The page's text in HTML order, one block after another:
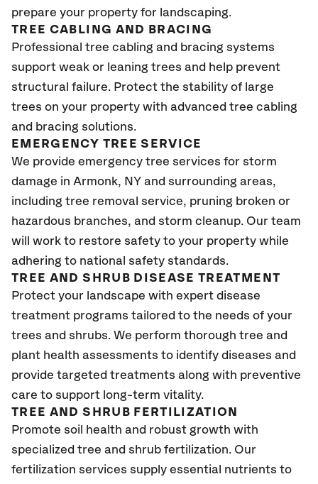
prepare your property for landscaping.
TREE CABLING AND BRACING
Professional tree cabling and bracing systems
support weak or leaning trees and help prevent
structural failure. Protect the stability of large
trees on your property with advanced tree cabling
and bracing solutions.
EMERGENCY TREE SERVICE
We provide emergency tree services for storm
damage in Armonk, NY and surrounding areas,
including tree removal service, pruning broken or
hazardous branches, and storm cleanup. Our team
will work to restore safety to your property while
adhering to national safety standards.
TREE AND SHRUB DISEASE TREATMENT
Protect your landscape with expert disease
treatment programs tailored to the needs of your
trees and shrubs. We perform thorough tree and
plant health assessments to identify diseases and
provide targeted treatments along with preventive
care to support long-term vitality.
TREE AND SHRUB FERTILIZATION
Promote soil health and robust growth with
specialized tree and shrub fertilization. Our
fertilization services supply essential nutrients to